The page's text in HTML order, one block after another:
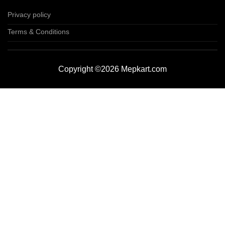
Privacy policy
Terms & Conditions
Copyright ©2026 Mepkart.com